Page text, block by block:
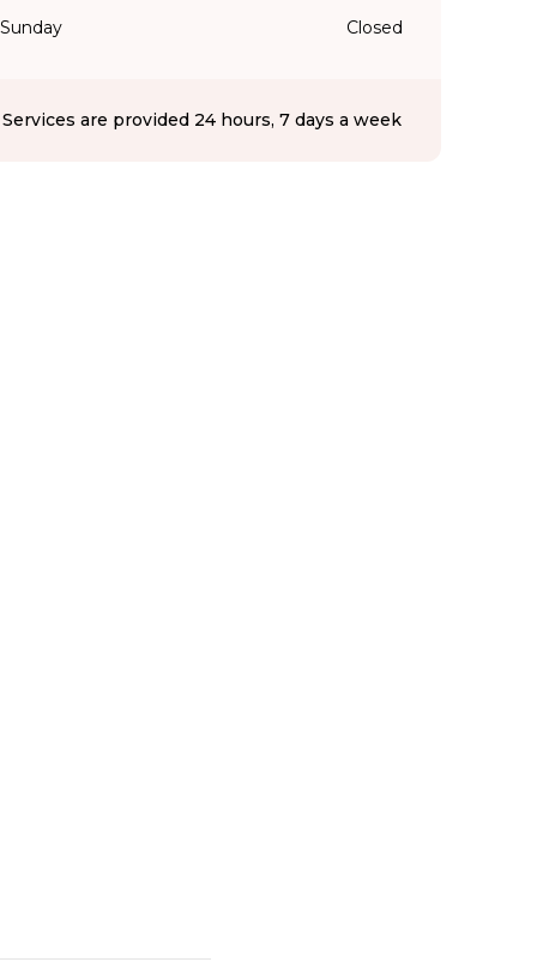
Sunday Closed
Services are provided 24 hours, 7 days a week